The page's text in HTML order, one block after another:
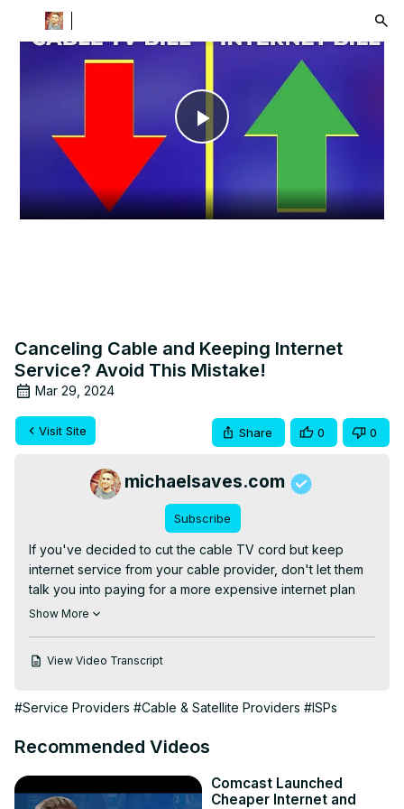
Play
Video
Canceling Cable and Keeping Internet
Service? Avoid This Mistake!
Mar 29, 2024
Visit Site Share 0 0
michaelsaves.com
Subscribe
If you've decided to cut the cable TV cord but keep
internet service from your cable provider, don't let them
talk you into paying for a more expensive internet plan
that you don't really need. Compare internet options here:
AT&T Fiber: https://www.jdoqocy.com/click-8534498-
Xfinity: https://www.dpbolvw.net/click-8534498-15643970
8534498-15324361
Find limited-time internet deals on my website:
Show More
View Video Transcript
#Service Providers #Cable & Satellite Providers #ISPs
Recommended Videos
Comcast Launched
Cheaper Internet and